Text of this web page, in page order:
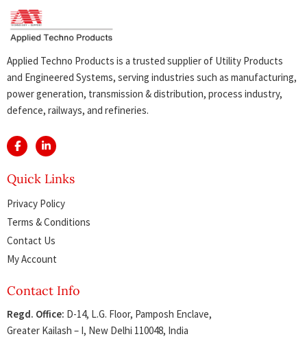
Applied Techno Products is a trusted supplier of Utility Products
and Engineered Systems, serving industries such as manufacturing,
power generation, transmission & distribution, process industry,
defence, railways, and refineries.
Quick Links
Privacy Policy
Terms & Conditions
Contact Us
My Account
Contact Info
Regd. Office: D-14, L.G. Floor, Pamposh Enclave,
Greater Kailash – I, New Delhi 110048, India